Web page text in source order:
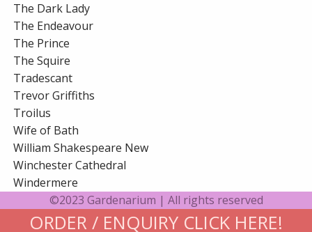
The Dark Lady
The Endeavour
The Prince
The Squire
Tradescant
Trevor Griffiths
Troilus
Wife of Bath
William Shakespeare New
Winchester Cathedral
Windermere
ORDER / ENQUIRY CLICK HERE!
©2023 Gardenarium | All rights reserved
Gardenarium Online Terms and Conditions